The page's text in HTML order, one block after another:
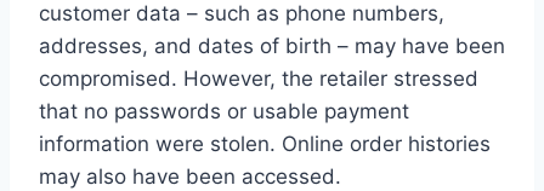
customer data – such as phone numbers,
addresses, and dates of birth – may have been
compromised. However, the retailer stressed
that no passwords or usable payment
information were stolen. Online order histories
may also have been accessed.